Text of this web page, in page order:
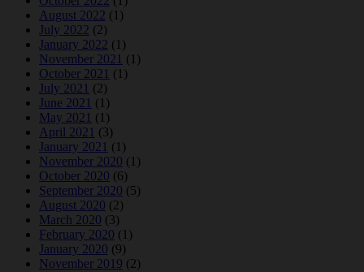
August 2022 (1)
July 2022 (2)
January 2022 (1)
November 2021 (1)
October 2021 (1)
July 2021 (2)
June 2021 (1)
May 2021 (1)
April 2021 (3)
January 2021 (1)
November 2020 (1)
October 2020 (6)
September 2020 (5)
August 2020 (2)
March 2020 (3)
February 2020 (1)
January 2020 (9)
November 2019 (2)